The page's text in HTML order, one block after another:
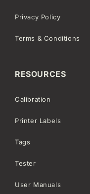
Privacy Policy
Terms & Conditions
RESOURCES
Calibration
Printer Labels
Tags
Tester
User Manuals